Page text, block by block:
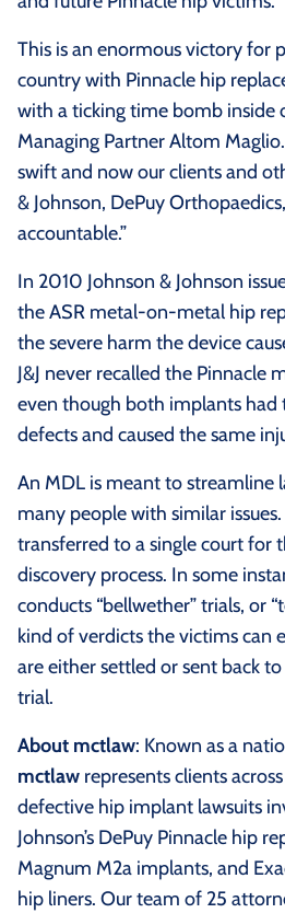
This is an enormous victory for
country with Pinnacle hip
with a ticking time bomb inside
Managing Partner Altom Maglio.
swift and now our clients and
& Johnson, DePuy
accountable.”
In 2010 Johnson & Johnson
the ASR metal-on-metal hip
the severe harm the device
J&J never recalled the Pinnacle
even though both implants had
defects and caused the same
An MDL is meant to streamline
many people with similar
transferred to a single court for
discovery process. In some
conducts “bellwether” trials, or
kind of verdicts the victims can
are either settled or sent back
trial.
About mctlaw: Known as a
mctlaw represents clients
defective hip implant lawsuits
Johnson’s DePuy Pinnacle hip
Magnum M2a implants, and
hip liners. Our team of 25